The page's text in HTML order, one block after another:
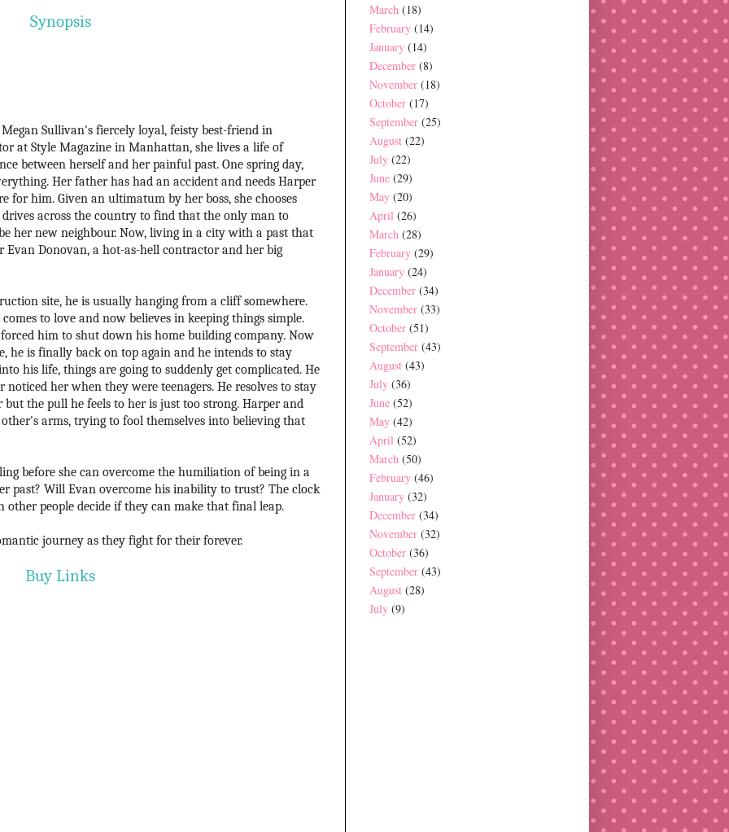
Synopsis
Sullivan's fiercely loyal, feisty best-friend in
at Style Magazine in Manhattan, she lives a life of
between herself and her painful past. One spring day,
Her father has had an accident and needs Harper
for him. Given an ultimatum by her boss, she chooses
across the country to find that the only man to
her new neighbour. Now, living in a city with a past that
Evan Donovan, a hot-as-hell contractor and her big
site, he is usually hanging from a cliff somewhere.
to love and now believes in keeping things simple.
him to shut down his home building company. Now
he is finally back on top again and he intends to stay
his life, things are going to suddenly get complicated. He
her when they were teenagers. He resolves to stay
the pull he feels to her is just too strong. Harper and
arms, trying to fool themselves into believing that
before she can overcome the humiliation of being in a
past? Will Evan overcome his inability to trust? The clock
other people decide if they can make that final leap.
journey as they fight for their forever.
Buy Links
March (18)
February (14)
January (14)
December (8)
November (18)
October (17)
September (25)
August (22)
July (22)
June (29)
May (20)
April (26)
March (28)
February (29)
January (24)
December (34)
November (33)
October (51)
September (43)
August (43)
July (36)
June (52)
May (42)
April (52)
March (50)
February (46)
January (32)
December (34)
November (32)
October (36)
September (43)
August (28)
July (9)